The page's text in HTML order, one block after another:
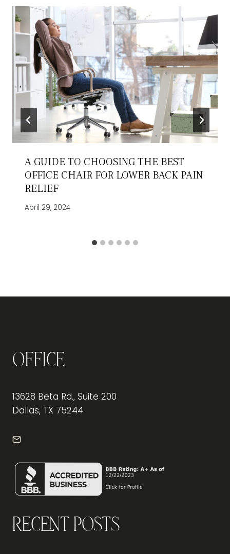
A GUIDE TO CHOOSING THE BEST
OFFICE CHAIR FOR LOWER BACK PAIN
RELIEF
April 29, 2024
Office
13628 Beta Rd., Suite 200
Dallas, TX 75244
Recent Posts